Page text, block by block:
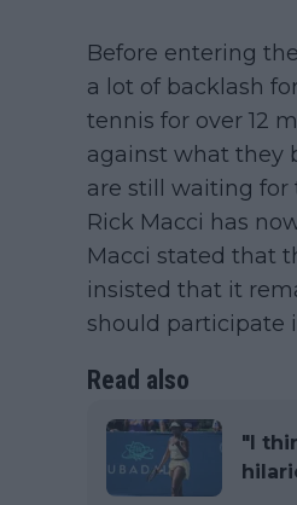
Before entering
a lot of backlash
tennis for over 12
against what they
are still waiting for
Rick Macci has
Macci stated that
insisted that it
should participate
Read also
"I